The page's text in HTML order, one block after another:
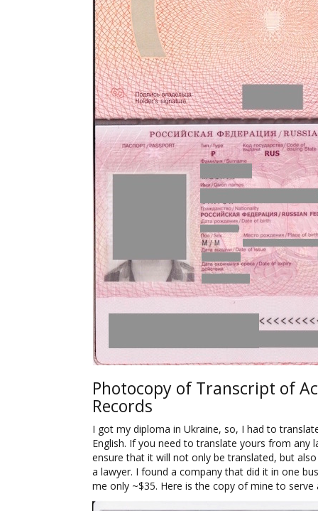
Photocopy of Transcript of
Records
I got my diploma in Ukraine, so, I had to
English. If you need to translate yours from any
ensure that it will not only be translated, but
a lawyer. I found a company that did it in one
me only ~$35. Here is the copy of mine to serve